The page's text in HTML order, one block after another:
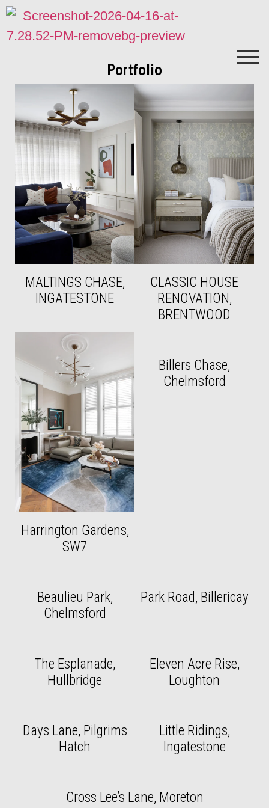
Portfolio
MALTINGS CHASE,
INGATESTONE
CLASSIC HOUSE
RENOVATION,
BRENTWOOD
Harrington Gardens,
SW7
Billers Chase,
Chelmsford
Beaulieu Park,
Chelmsford
Park Road, Billericay
The Esplanade,
Hullbridge
Eleven Acre Rise,
Loughton
Days Lane, Pilgrims
Hatch
Little Ridings,
Ingatestone
Cross Lee’s Lane, Moreton